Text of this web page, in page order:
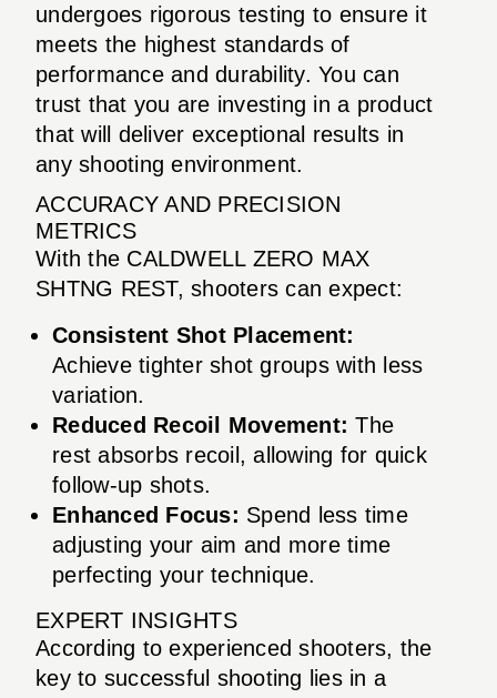
undergoes rigorous testing to ensure it
meets the highest standards of
performance and durability. You can
trust that you are investing in a product
that will deliver exceptional results in
any shooting environment.
ACCURACY AND PRECISION
METRICS
With the CALDWELL ZERO MAX
SHTNG REST, shooters can expect:
Consistent Shot Placement:
Achieve tighter shot groups with less
variation.
Reduced Recoil Movement: The
rest absorbs recoil, allowing for quick
follow-up shots.
Enhanced Focus: Spend less time
adjusting your aim and more time
perfecting your technique.
EXPERT INSIGHTS
According to experienced shooters, the
key to successful shooting lies in a